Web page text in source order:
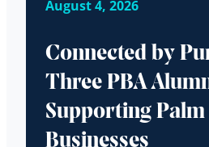
August 4, 2026
Connected by
Three PBA
Supporting Palm
Businesses